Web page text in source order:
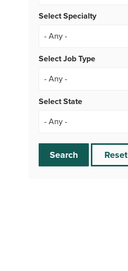
Select Specialty
Select Job Type
- Any -
Select State
Search Reset